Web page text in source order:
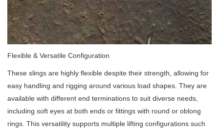
Flexible & Versatile Configuration
These slings are highly flexible despite their strength, allowing for
easy handling and rigging around various load shapes. They are
available with different end terminations to suit diverse needs,
including soft eyes at both ends or fittings with round or oblong
rings. This versatility supports multiple lifting configurations such